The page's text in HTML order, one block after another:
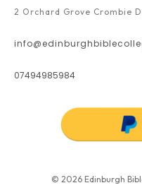
2 Orchard Grove Crombie
07494985984
© 2026 Edinburgh